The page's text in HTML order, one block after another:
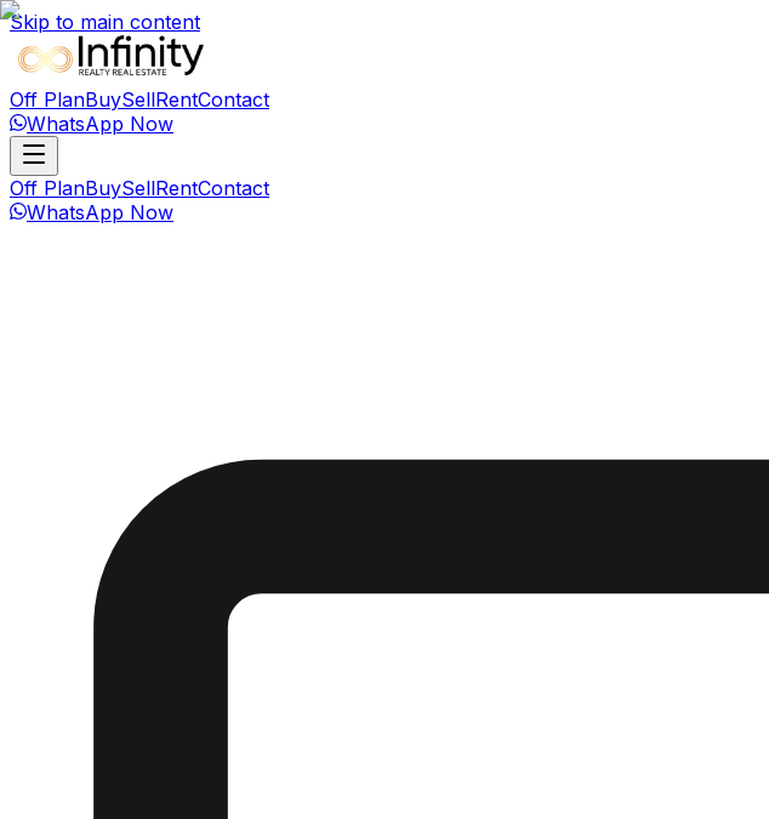
Skip to main content
Off PlanBuySellRentContact
WhatsApp Now
Off PlanBuySellRentContact
WhatsApp Now